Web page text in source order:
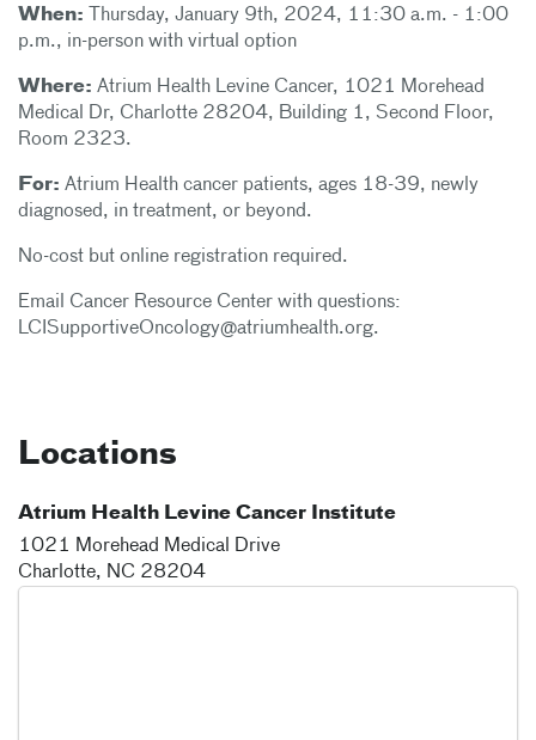
When: Thursday, January 9th, 2024, 11:30 a.m. - 1:00
p.m., in-person with virtual option
Where: Atrium Health Levine Cancer, 1021 Morehead
Medical Dr, Charlotte 28204, Building 1, Second Floor,
Room 2323.
For: Atrium Health cancer patients, ages 18-39, newly
diagnosed, in treatment, or beyond.
No-cost but online registration required.
Email Cancer Resource Center with questions:
LCISupportiveOncology@atriumhealth.org.
Locations
Atrium Health Levine Cancer Institute
1021 Morehead Medical Drive
Charlotte, NC 28204